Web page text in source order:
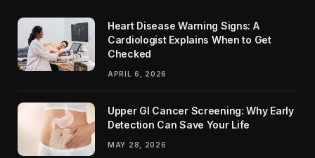
Heart Disease Warning Signs: A
Cardiologist Explains When to Get
Checked
APRIL 6, 2026
Upper GI Cancer Screening: Why Early
Detection Can Save Your Life
MAY 28, 2026